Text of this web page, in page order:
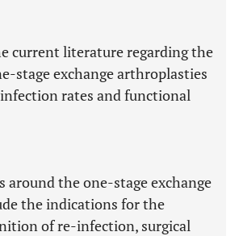
current literature regarding the
stage exchange arthroplasties
rates and functional
around the one-stage exchange
the indications for the
of re-infection, surgical